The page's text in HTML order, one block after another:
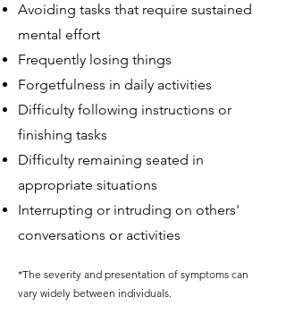
Avoiding tasks that require sustained
mental effort
Frequently losing things
Forgetfulness in daily activities
Difficulty following instructions or
finishing tasks
Difficulty remaining seated in
appropriate situations
Interrupting or intruding on others'
conversations or activities
*The severity and presentation of symptoms can
vary widely between individuals.